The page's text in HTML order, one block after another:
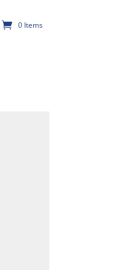
0 Items